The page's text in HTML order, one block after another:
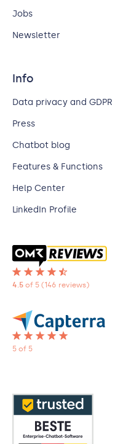
Jobs
Newsletter
Info
Data privacy and GDPR
Press
Chatbot blog
Features & Functions
Help Center
LinkedIn Profile
4.5 of 5 (146 reviews)
5 of 5